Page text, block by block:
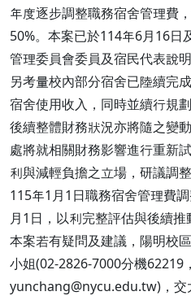
年度逐步調整職務宿舍管理費
50%。本案已於114年6月16日
管理委員會委員及宿民代表說明
另考量校內部分宿舍已陸續完
宿舍使用收入，同時並續行規
後續整體財務狀況亦將隨之變
處將就相關財務影響進行重新
利與減輕負擔之立場，研議調
115年1月1日職務宿舍管理費
月1日，以利完整評估與後續推
本案若有疑問及建議，陽明校
小姐(02-2826-7000分機62219，
yunchang@nycu.edu.tw)，交